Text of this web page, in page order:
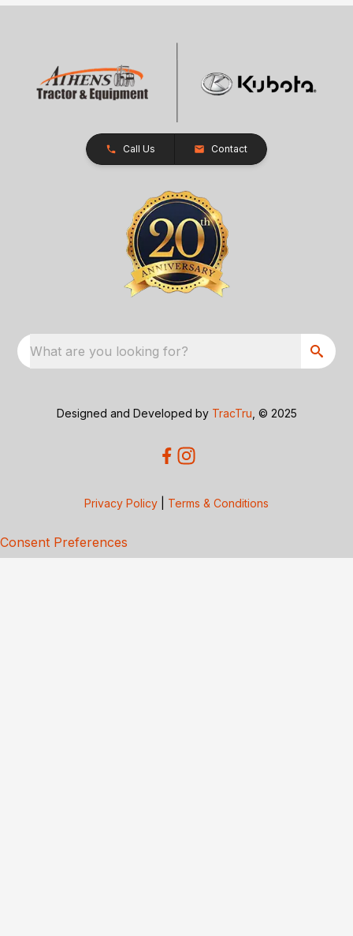
Call Us Contact
What are you looking for?
Designed and Developed by TracTru , © 2025
Privacy Policy Terms & Conditions
Consent Preferences